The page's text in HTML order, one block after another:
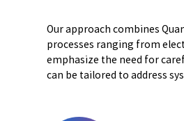
Our approach combines
processes ranging from
emphasize the need for
can be tailored to address